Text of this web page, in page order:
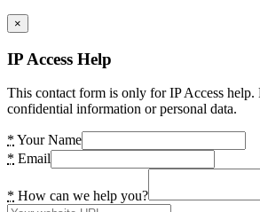
×
IP Access Help
This contact form is only for IP Access help.
confidential information or personal data.
* Your Name
* Email
* How can we help you?